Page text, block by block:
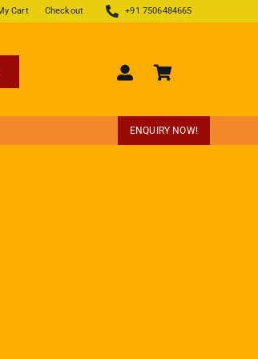
Cart Checkout +91 7506484665
ENQUIRY NOW!